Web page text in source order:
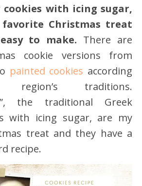
with icing sugar,
Christmas treat
to make. There are
cookie versions from
painted cookies according
traditions.
the traditional Greek
with icing sugar, are my
treat and they have a
recipe.